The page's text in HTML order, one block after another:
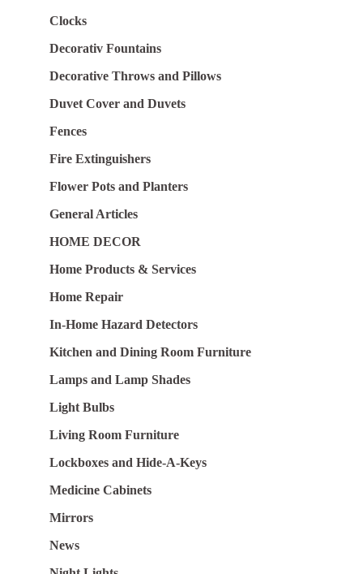
Clocks
Decorativ Fountains
Decorative Throws and Pillows
Duvet Cover and Duvets
Fences
Fire Extinguishers
Flower Pots and Planters
General Articles
HOME DECOR
Home Products & Services
Home Repair
In-Home Hazard Detectors
Kitchen and Dining Room Furniture
Lamps and Lamp Shades
Light Bulbs
Living Room Furniture
Lockboxes and Hide-A-Keys
Medicine Cabinets
Mirrors
News